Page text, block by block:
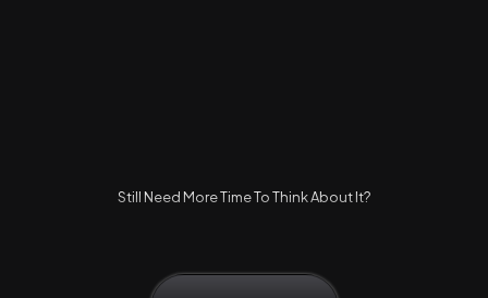
Still Need More Time To Think About It?